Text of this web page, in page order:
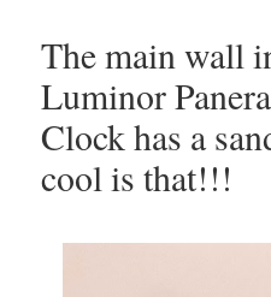
The main wall
Luminor
Clock has a
cool is that!!!